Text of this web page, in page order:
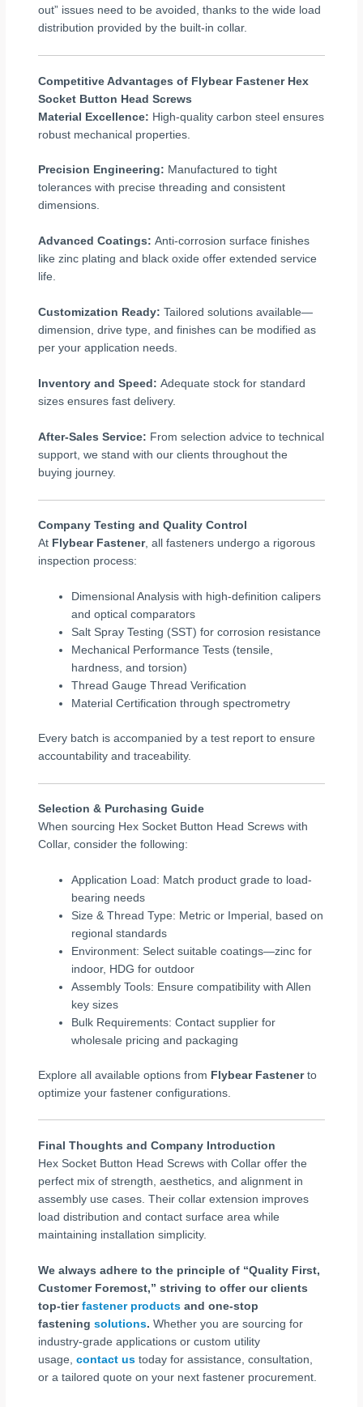
out” issues need to be avoided, thanks to the wide load
distribution provided by the built-in collar.
Competitive Advantages of Flybear Fastener Hex
Socket Button Head Screws
Material Excellence: High-quality carbon steel ensures
robust mechanical properties.
Precision Engineering: Manufactured to tight
tolerances with precise threading and consistent
dimensions.
Advanced Coatings: Anti-corrosion surface finishes
like zinc plating and black oxide offer extended service
life.
Customization Ready: Tailored solutions available—
dimension, drive type, and finishes can be modified as
per your application needs.
Inventory and Speed: Adequate stock for standard
sizes ensures fast delivery.
After-Sales Service: From selection advice to technical
support, we stand with our clients throughout the
buying journey.
Company Testing and Quality Control
At Flybear Fastener, all fasteners undergo a rigorous
inspection process:
Dimensional Analysis with high-definition calipers
and optical comparators
Salt Spray Testing (SST) for corrosion resistance
Mechanical Performance Tests (tensile,
hardness, and torsion)
Thread Gauge Thread Verification
Material Certification through spectrometry
Every batch is accompanied by a test report to ensure
accountability and traceability.
Selection & Purchasing Guide
When sourcing Hex Socket Button Head Screws with
Collar, consider the following:
Application Load: Match product grade to load-
bearing needs
Size & Thread Type: Metric or Imperial, based on
regional standards
Environment: Select suitable coatings—zinc for
indoor, HDG for outdoor
Assembly Tools: Ensure compatibility with Allen
key sizes
Bulk Requirements: Contact supplier for
wholesale pricing and packaging
Explore all available options from Flybear Fastenerto
optimize your fastener configurations.
Final Thoughts and Company Introduction
Hex Socket Button Head Screws with Collar offer the
perfect mix of strength, aesthetics, and alignment in
assembly use cases. Their collar extension improves
load distribution and contact surface area while
maintaining installation simplicity.
We always adhere to the principle of “Quality First,
Customer Foremost,” striving to offer our clients
top-tierfastener products and one-stop
fasteningsolutions. Whether you are sourcing for
industry-grade applications or custom utility
usage,contact us today for assistance, consultation,
or a tailored quote on your next fastener procurement.